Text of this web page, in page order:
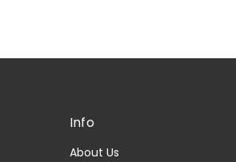
Info
About Us